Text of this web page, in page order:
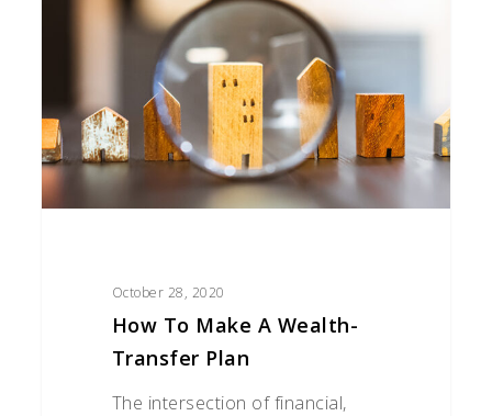
Transfer
Plan
October 28, 2020
How To Make A Wealth-
Transfer Plan
The intersection of financial,